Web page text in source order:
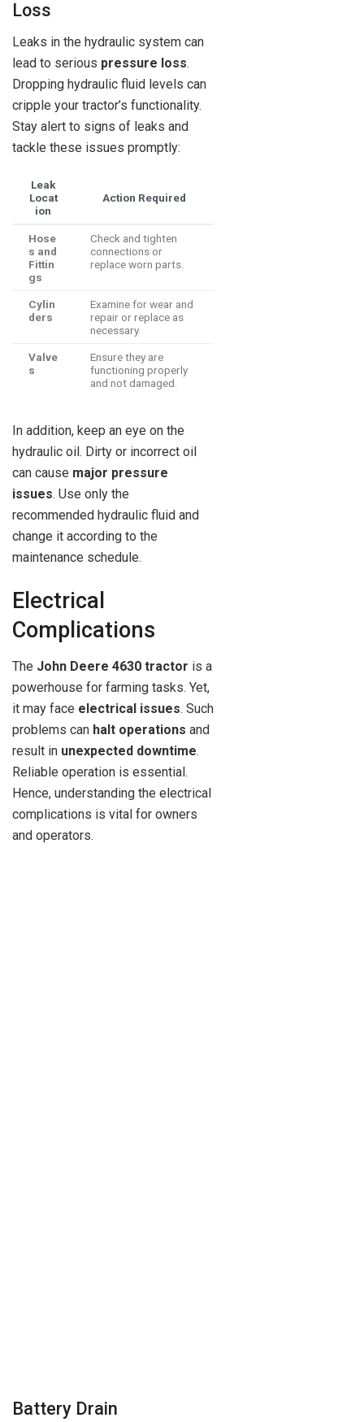
Loss
Leaks in the hydraulic system can
lead to serious pressure loss.
Dropping hydraulic fluid levels can
cripple your tractor’s functionality.
Stay alert to signs of leaks and
tackle these issues promptly:
Leak
Locat
ion
Action Required
Hose
s and
Fittin
gs
Check and tighten
connections or
replace worn parts.
Cylin
ders
Examine for wear and
repair or replace as
necessary.
Valve
s
Ensure they are
functioning properly
and not damaged.
In addition, keep an eye on the
hydraulic oil. Dirty or incorrect oil
can cause major pressure
issues. Use only the
recommended hydraulic fluid and
change it according to the
maintenance schedule.
Electrical
Complications
The John Deere 4630 tractor is a
powerhouse for farming tasks. Yet,
it may face electrical issues. Such
problems can halt operations and
result in unexpected downtime.
Reliable operation is essential.
Hence, understanding the electrical
complications is vital for owners
and operators.
Battery Drain